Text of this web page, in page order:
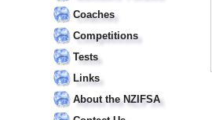
Coaches
Competitions
Tests
Links
About the NZIFSA